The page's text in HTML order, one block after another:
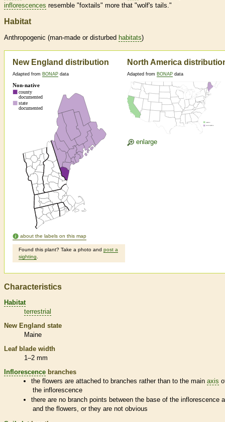
inflorescences resemble "foxtails" more that "wolf's tails."
Habitat
Anthropogenic (man-made or disturbed habitats)
New England distribution
Adapted from BONAP data
about the labels on this map
Found this plant? Take a photo and post a
sighting
North America
Adapted from BONAP data
enlarge
Characteristics
Habitat
terrestrial
New England state
Maine
Leaf blade width
1–2 mm
Inflorescence branches
the flowers are attached to branches rather than to the mainaxis
the inflorescence
there are no branch points between the base of theinflorescence
and the flowers, or they are not obvious